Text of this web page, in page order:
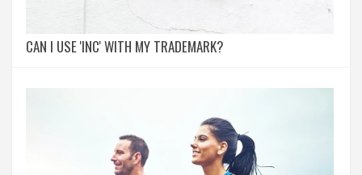
CAN I USE 'INC' WITH MY TRADEMARK?